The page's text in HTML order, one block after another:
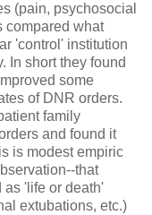
(pain, psychosocial
compared what
'control' institution
In short they found
some
of DNR orders.
family
and found it
is modest empiric
that
as 'life or death'
extubations, etc.)